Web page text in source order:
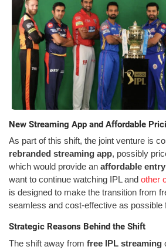
New Streaming App and Affordable
As part of this shift, the joint venture is
rebranded streaming app, possibly
which would provide an affordable
want to continue watching IPL and other
is designed to make the transition from
seamless and cost-effective as possible
Strategic Reasons Behind the Shift
The shift away from free IPL streaming